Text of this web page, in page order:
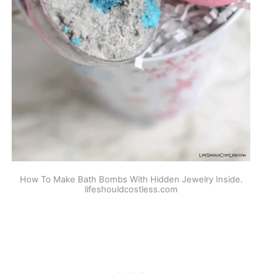
How To Make Bath Bombs With Hidden Jewelry Inside.
lifeshouldcostless.com